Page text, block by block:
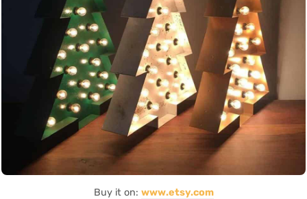
Buy it on: www.etsy.com